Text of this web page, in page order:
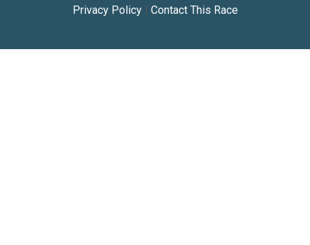
Privacy Policy| Contact This Race